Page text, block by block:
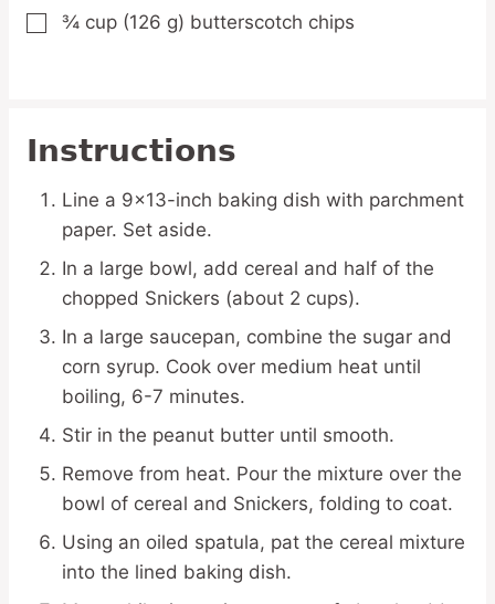
▢
¾ cup (126 g) butterscotch chips
Instructions
Line a 9×13-inch baking dish with parchment
paper. Set aside.
In a large bowl, add cereal and half of the
chopped Snickers (about 2 cups).
In a large saucepan, combine the sugar and
corn syrup. Cook over medium heat until
boiling, 6-7 minutes.
Stir in the peanut butter until smooth.
Remove from heat. Pour the mixture over the
bowl of cereal and Snickers, folding to coat.
Using an oiled spatula, pat the cereal mixture
into the lined baking dish.